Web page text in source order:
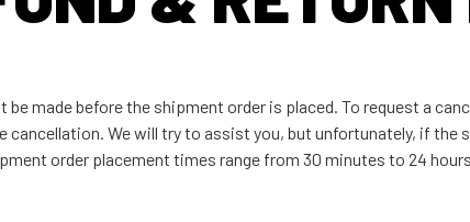
made before the shipment order is placed. To request a
cancellation. We will try to assist you, but unfortunately, if the
order placement times range from 30 minutes to 24